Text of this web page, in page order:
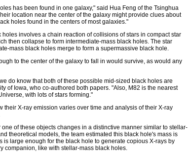
has been found in one galaxy," said Hua Feng of the Tsinghua
location near the center of the galaxy might provide clues about
holes found in the centers of most galaxies."
involves a chain reaction of collisions of stars in compact star
then collapse to form intermediate-mass black holes. The star
mass black holes merge to form a supermassive black hole.
to the center of the galaxy to fall in would survive, as would any
do know that both of these possible mid-sized black holes are
of Iowa, who co-authored both papers. "Also, M82 is the nearest
with lots of stars forming."
X-ray emission varies over time and analysis of their X-ray
of these objects changes in a distinctive manner similar to stellar-
theoretical models, the team estimated this black hole's mass is
large enough for the black hole to generate copious X-rays by
companion, like with stellar-mass black holes.